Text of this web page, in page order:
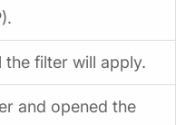
the filter will apply.
and opened the